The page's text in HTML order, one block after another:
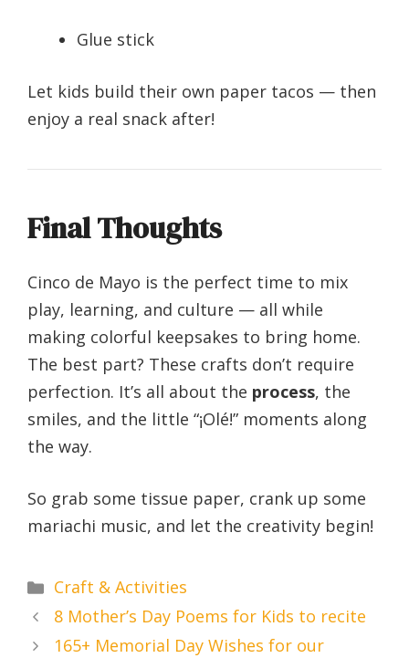
Glue stick
Let kids build their own paper tacos — then
enjoy a real snack after!
Final Thoughts
Cinco de Mayo is the perfect time to mix
play, learning, and culture — all while
making colorful keepsakes to bring home.
The best part? These crafts don’t require
perfection. It’s all about the process, the
smiles, and the little “¡Olé!” moments along
the way.
So grab some tissue paper, crank up some
mariachi music, and let the creativity begin!
Categories
Craft & Activities
8 Mother’s Day Poems for Kids to recite
165+ Memorial Day Wishes for our